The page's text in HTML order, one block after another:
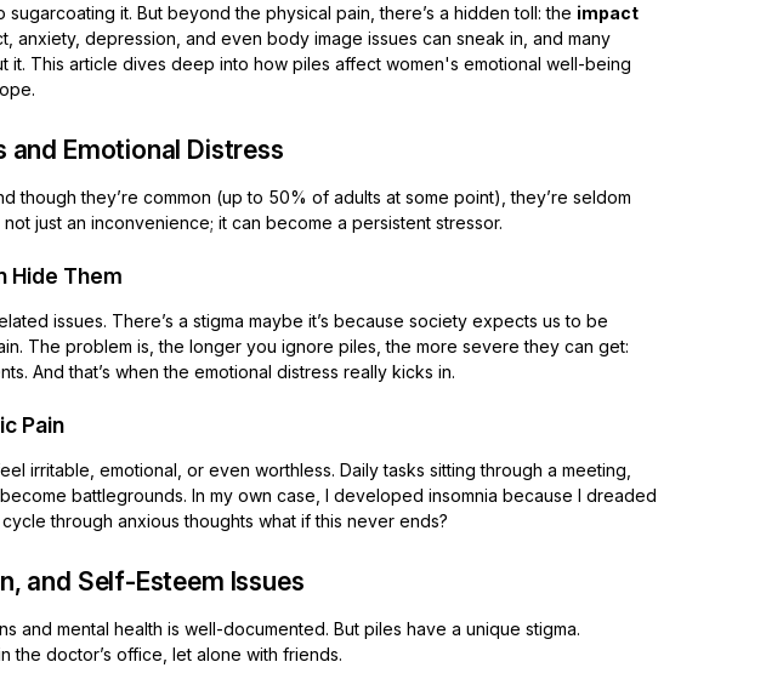
it. But beyond the physical pain, there’s a hidden toll: the impact
anxiety, depression, and even body image issues can sneak in, and many
it. This article dives deep into how piles affect women's emotional well-being
and Emotional Distress
though they’re common (up to 50% of adults at some point), they’re seldom
just an inconvenience; it can become a persistent stressor.
Hide Them
issues. There’s a stigma maybe it’s because society expects us to be
The problem is, the longer you ignore piles, the more severe they can get:
And that’s when the emotional distress really kicks in.
Pain
irritable, emotional, or even worthless. Daily tasks sitting through a meeting,
battlegrounds. In my own case, I developed insomnia because I dreaded
through anxious thoughts what if this never ends?
and Self-Esteem Issues
and mental health is well-documented. But piles have a unique stigma.
the doctor’s office, let alone with friends.